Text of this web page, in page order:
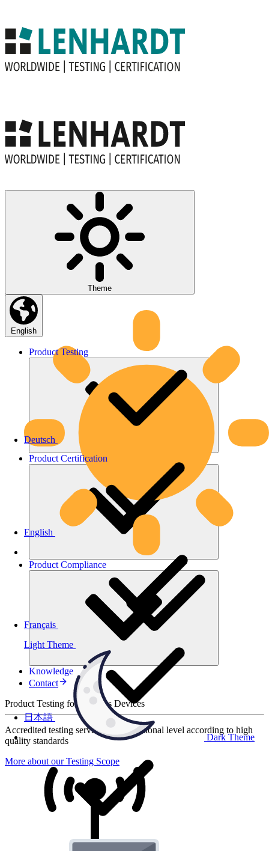
Theme
Light Theme
Dark Theme
English
Deutsch
English
Français
日本語
Product Testing
Product Certification
Product Compliance
Knowledge
Contact
Product Testing for Wireless Devices
Accredited testing services at international level according to high
quality standards
More about our Testing Scope